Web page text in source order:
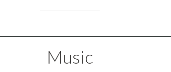
Music